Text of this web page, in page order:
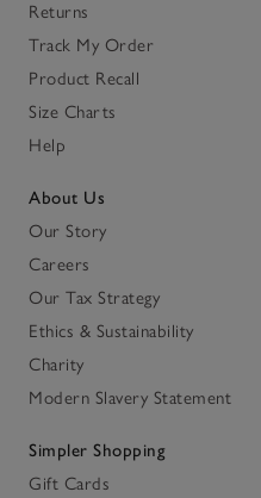
Returns
Track My Order
Product Recall
Size Charts
Help
About Us
Our Story
Careers
Our Tax Strategy
Ethics & Sustainability
Charity
Modern Slavery Statement
Simpler Shopping
Gift Cards